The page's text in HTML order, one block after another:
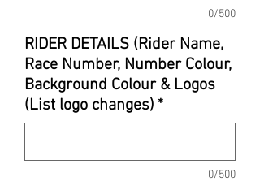
0/500
RIDER DETAILS (Rider Name,
Race Number, Number Colour,
Background Colour & Logos
(List logo changes) *
0/500